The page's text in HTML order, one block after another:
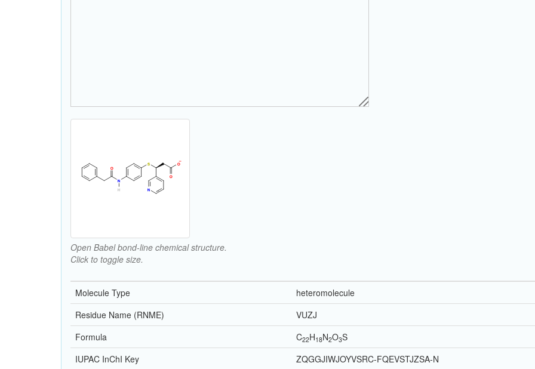
Open Babel bond-line chemical structure.
Click to toggle size.
Molecule Type
heteromolecule
Residue Name (RNME)
VUZJ
Formula
C22H18N2O3S
IUPAC InChI Key
ZQGGJIWJOYVSRC-FQEVSTJZSA-N